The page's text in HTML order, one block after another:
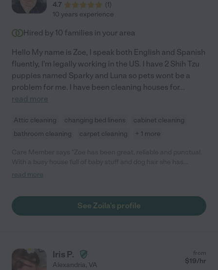
4.7
(1)
10 years experience
Hired by 10 families in your area
Hello My name is Zoe, I speak both English and Spanish
fluently, I'm legally working in the US. I have 2 Shih Tzu
puppies named Sparky and Luna so pets wont be a
problem for me. I have been cleaning houses for...
read more
Attic cleaning changing bed linens
cabinet cleaning
bathroom cleaning
carpet cleaning + 1 more
changed my life with her cleaning services! Would highly
read more
See Zoila's profile
Iris P.
Alexandria, VA
from
$19/hr